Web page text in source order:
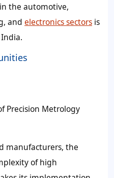
the automotive,
and electronics sectors is
Precision Metrology
manufacturers, the
of high